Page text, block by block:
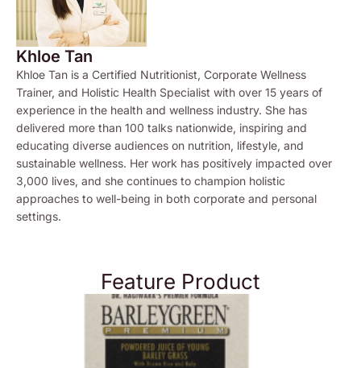
Khloe Tan
Khloe Tan is a Certified Nutritionist, Corporate Wellness
Trainer, and Holistic Health Specialist with over 15 years of
experience in the health and wellness industry. She has
delivered more than 100 talks nationwide, inspiring and
educating diverse audiences on nutrition, lifestyle, and
sustainable wellness. Her work has positively impacted over
3,000 lives, and she continues to champion holistic
approaches to well-being in both corporate and personal
settings.
Feature Product